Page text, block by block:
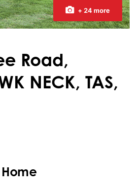
+ 24 more
Road,
NECK, TAS,